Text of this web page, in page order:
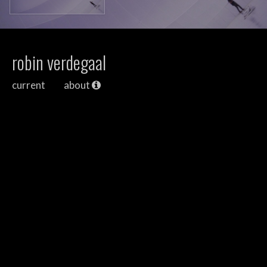
robin verdegaal
current about